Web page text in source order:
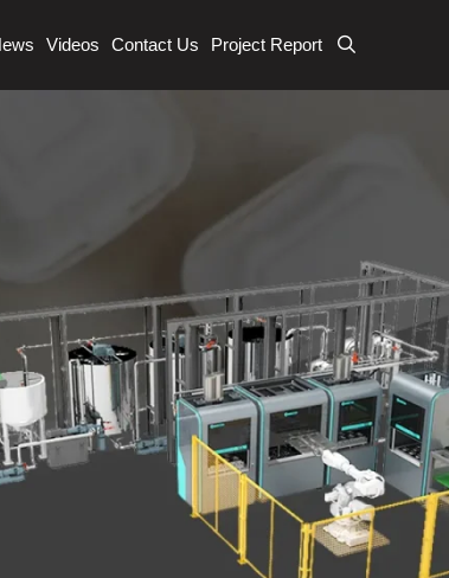
Videos Contact Us Project Report